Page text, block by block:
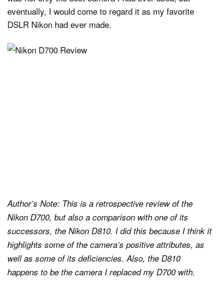
eventually, I would come to regard it as my favorite
DSLR Nikon had ever made.
Author’s Note: This is a retrospective review of the
Nikon D700, but also a comparison with one of its
successors, the Nikon D810. I did this because I think it
highlights some of the camera’s positive attributes, as
well as some of its deficiencies. Also, the D810
happens to be the camera I replaced my D700 with.